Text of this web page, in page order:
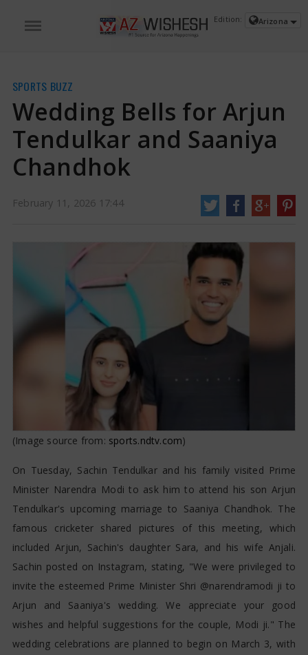
Wedding Bells for Arjun Tendulkar and Saaniya Chandhok | Arjun Tendulkar
Tendulkar's upcoming marriage to Saaniya Chandhok. The famous cricketer
shared pictures of this meeting, which included Arjun, Sachin's daughter
Sara, and his wife Anjali.
https://www.azwishesh.com/11 Feb, 2026 11 Feb, 2026
Wedding Bells for Arjun Tendulkar and
Saaniya Chandhok
Edition: Arizona
SPORTS BUZZ
Wedding Bells for Arjun
Tendulkar and Saaniya
Chandhok
February 11, 2026 17:44
(Image source from: sports.ndtv.com)
On Tuesday, Sachin Tendulkar and his family visited Prime
Minister Narendra Modi to ask him to attend his son Arjun
Tendulkar's upcoming marriage to Saaniya Chandhok. The
famous cricketer shared pictures of this meeting, which
included Arjun, Sachin's daughter Sara, and his wife Anjali.
Sachin posted on Instagram, stating, "We were privileged to
invite the esteemed Prime Minister Shri @narendramodi ji to
Arjun and Saaniya's wedding. We appreciate your good
wishes and helpful suggestions for the couple, Modi ji." The
wedding celebrations are planned to begin on March 3, with